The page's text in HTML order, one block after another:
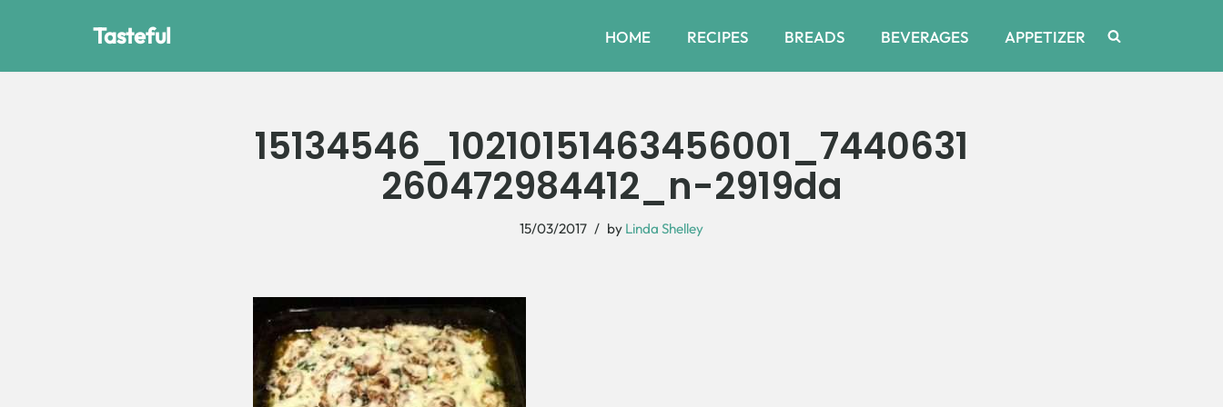
Tasteful HOME RECIPES BREADS BEVERAGES APPETIZER
15134546_10210151463456001_7440631
260472984412_n-2919da
15/03/2017 by Linda Shelley